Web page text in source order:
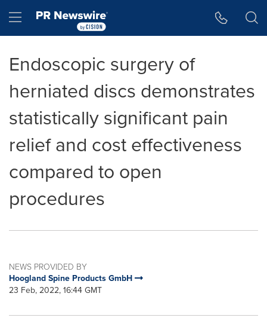
Hamburger menu
Endoscopic surgery of
herniated discs demonstrates
statistically significant pain
relief and cost effectiveness
compared to open
procedures
NEWS PROVIDED BY
Hoogland Spine Products GmbH
23 Feb, 2022, 16:44 GMT